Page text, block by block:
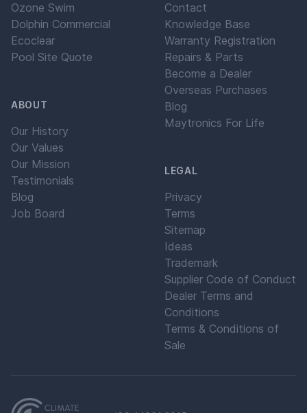
Ozone Swim
Dolphin Commercial
Ecoclear
Pool Site Quote
ABOUT
Our History
Our Values
Our Mission
Testimonials
Blog
Job Board
Contact
Knowledge Base
Warranty Registration
Repairs & Parts
Become a Dealer
Overseas Purchases
Blog
Maytronics For Life
LEGAL
Privacy
Terms
Sitemap
Ideas
Trademark
Supplier Code of Conduct
Dealer Terms and
Conditions
Terms & Conditions of
Sale